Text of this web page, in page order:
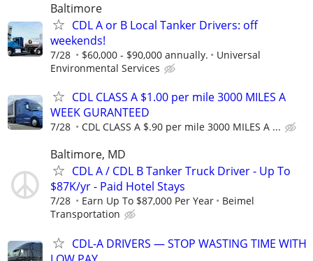
Baltimore
CDL A or B Local Tanker Drivers: off
weekends!
7/28 $60,000 - $90,000 annually.
Universal
Environmental Services
CDL CLASS A $1.00 per mile 3000 MILES A
WEEK GURANTEED
7/28 CDL CLASS A $.90 per mile 3000 MILES A ...
Baltimore, MD
CDL A / CDL B Tanker Truck Driver - Up To
$87K/yr - Paid Hotel Stays
7/28 Earn Up To $87,000 Per Year
Beimel
Transportation
CDL-A DRIVERS — STOP WASTING TIME WITH